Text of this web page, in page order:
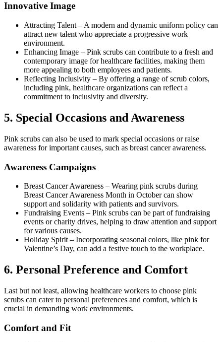
Innovative Image
Attracting Talent – A modern and dynamic uniform policy can
attract new talent who appreciate a progressive work
environment.
Enhancing Image – Pink scrubs can contribute to a fresh and
contemporary image for healthcare facilities, making them
more appealing to both employees and patients.
Reflecting Inclusivity – By offering a range of scrub colors,
including pink, healthcare organizations can reflect a
commitment to inclusivity and diversity.
5. Special Occasions and Awareness
Pink scrubs can also be used to mark special occasions or raise
awareness for important causes, such as breast cancer awareness.
Awareness Campaigns
Breast Cancer Awareness – Wearing pink scrubs during
Breast Cancer Awareness Month in October can show
support and solidarity with patients and survivors.
Fundraising Events – Pink scrubs can be part of fundraising
events or charity drives, helping to draw attention and support
for various causes.
Holiday Spirit– Incorporating seasonal colors, like pink for
Valentine’s Day, can add a festive touch to the workplace.
6. Personal Preference and Comfort
Last but not least, allowing healthcare workers to choose pink
scrubs can cater to personal preferences and comfort, which is
crucial in demanding work environments.
Comfort and Fit